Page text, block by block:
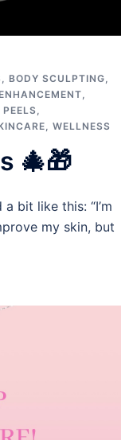
, BODY SCULPTING,
,
PEELS,
, WELLNESS
🎄🎁
bit like this: “I’m
my skin, but